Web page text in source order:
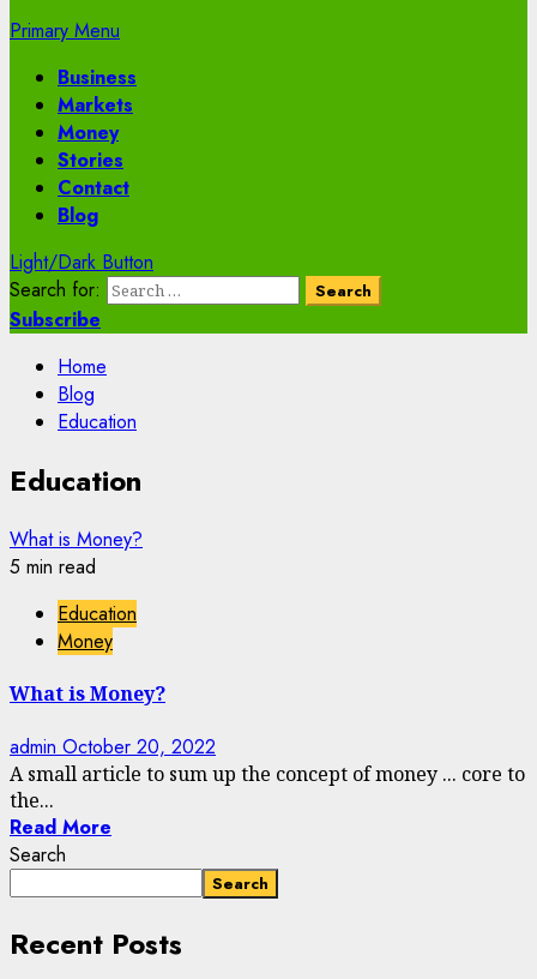
Primary Menu
Business
Markets
Money
Stories
Contact
Blog
Light/Dark Button
Search for:
Subscribe
Home
Blog
Education
Education
What is Money?
5 min read
Education
Money
What is Money?
admin October 20, 2022
A small article to sum up the concept of money ... core to
the...
Read More
Search
Search
Recent Posts